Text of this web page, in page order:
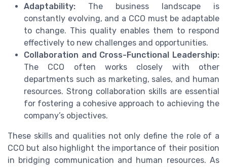
Adaptability: The business landscape is
constantly evolving, and a CCO must be adaptable
to change. This quality enables them to respond
effectively to new challenges and opportunities.
Collaboration and Cross-Functional Leadership:
The CCO often works closely with other
departments such as marketing, sales, and human
resources. Strong collaboration skills are essential
for fostering a cohesive approach to achieving the
company’s objectives.
These skills and qualities not only define the role of a
CCO but also highlight the importance of their position
in bridging communication and human resources. As